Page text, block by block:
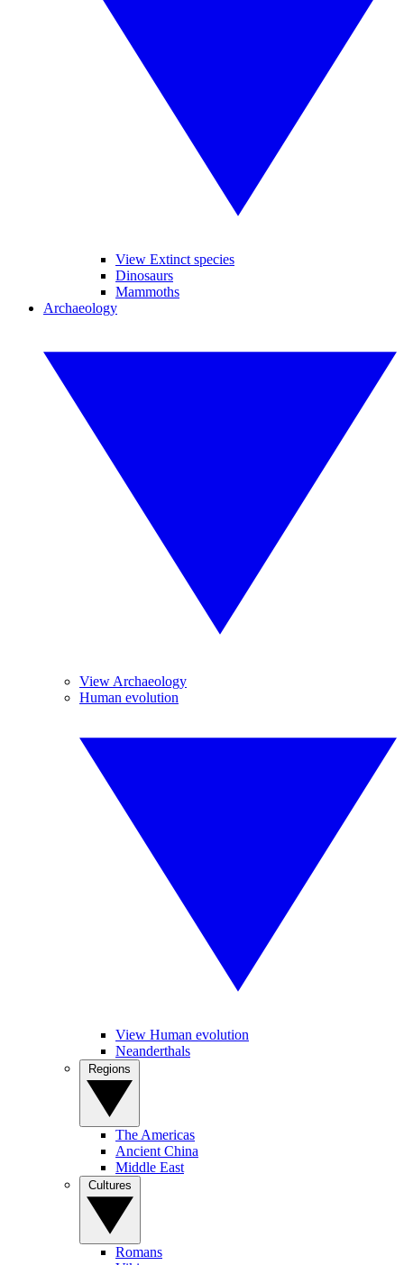
View Extinct species
Dinosaurs
Mammoths
Archaeology
View Archaeology
Human evolution
View Human evolution
Neanderthals
The Americas
Ancient China
Middle East
Romans